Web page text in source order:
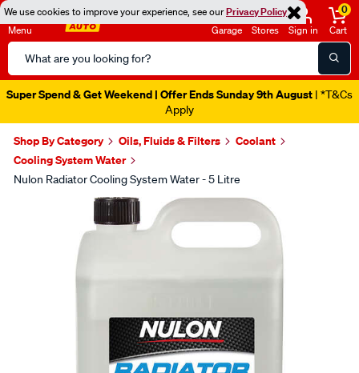
We use cookies to improve your experience, see ourPrivacy Policy
Menu
Search
Catalog
Garage Stores Sign in
0
Cart
Super Spend & Get Weekend | Offer Ends Sunday 9th August | *T&Cs
Apply
Shop By Category Oils, Fluids & Filters
Coolant
Cooling System Water
Nulon Radiator Cooling System Water - 5 Litre